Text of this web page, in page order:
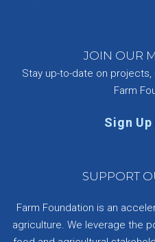
JOIN OUR
Stay up-to-date on
Farm
Sign Up
SUPPORT
Farm Foundation is an
agriculture. We leverage the